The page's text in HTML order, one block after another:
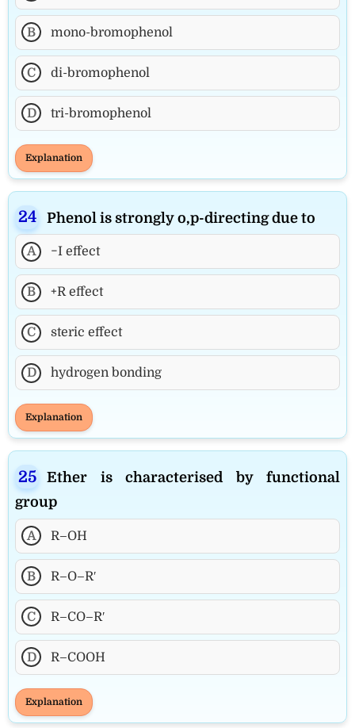
B mono-bromophenol
C di-bromophenol
D tri-bromophenol
Explanation
Phenol is strongly o,p-directing due to
A −I effect
B +R effect
C steric effect
D hydrogen bonding
Explanation
Ether is characterised by functional
group
A R–OH
B R–O–R′
C R–CO–R′
D R–COOH
Explanation